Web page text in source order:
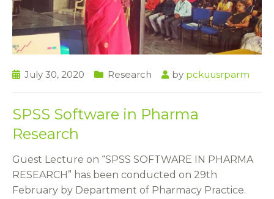
July 30, 2020 Research by pckuusrparm
SPSS Software in Pharma
Research
Guest Lecture on “SPSS SOFTWARE IN PHARMA
RESEARCH” has been conducted on 29th
February by Department of Pharmacy Practice.